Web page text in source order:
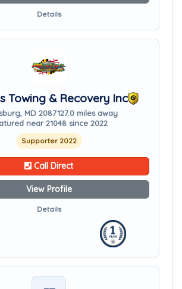
Details
Towing & Recovery Inc
MD 2087127.0 miles away
near 21048 since 2022
Supporter 2022
Call Direct
View Profile
Details